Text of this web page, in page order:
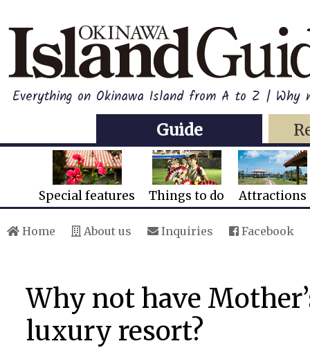
Everything on Okinawa Island from A to Z |
Guide
Special features Things to do Attractions
Home About us Inquiries Facebook
Why not have
luxury resort?